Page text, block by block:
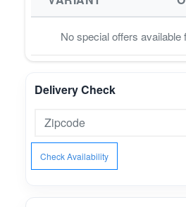
No special offers available
Delivery Check
Check Availability